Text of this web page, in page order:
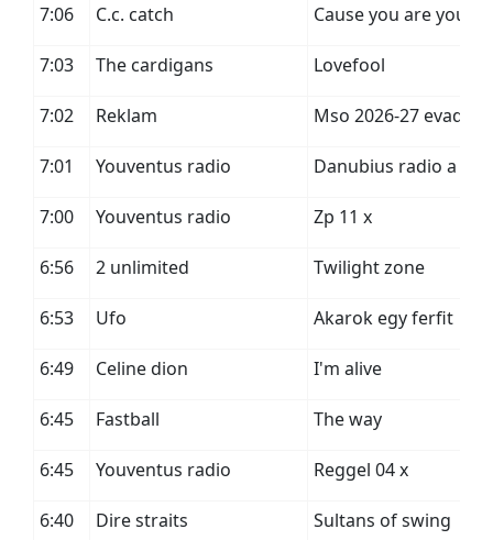
7:06 C.c. catch Cause you are young
7:03 The cardigans Lovefool
7:02 Reklam Mso 2026-27 evad
7:01 Youventus radio Danubius radio a
7:00 Youventus radio Zp 11 x
6:56 2 unlimited Twilight zone
6:53 Ufo Akarok egy ferfit
6:49 Celine dion I'm alive
6:45 Fastball The way
6:45 Youventus radio Reggel 04 x
6:40 Dire straits Sultans of swing